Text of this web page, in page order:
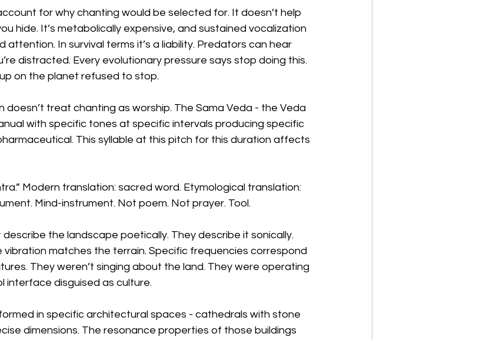
for why chanting would be selected for. It doesn’t help
hide. It’s metabolically expensive, and sustained vocalization
attention. In survival terms it’s a liability. Predators can hear
distracted. Every evolutionary pressure says stop doing this.
on the planet refused to stop.
doesn’t treat chanting as worship. The Sama Veda - the Veda
with specific tones at specific intervals producing specific
This syllable at this pitch for this duration affects
Modern translation: sacred word. Etymological translation:
Mind-instrument. Not poem. Not prayer. Tool.
describe the landscape poetically. They describe it sonically.
vibration matches the terrain. Specific frequencies correspond
They weren’t singing about the land. They were operating
interface disguised as culture.
in specific architectural spaces - cathedrals with stone
dimensions. The resonance properties of those buildings